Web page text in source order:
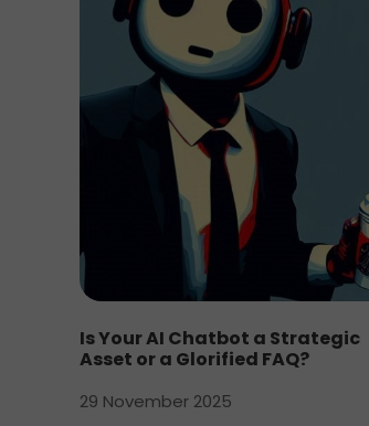
Is Your AI Chatbot a Strategic
Asset or a Glorified FAQ?
29 November 2025